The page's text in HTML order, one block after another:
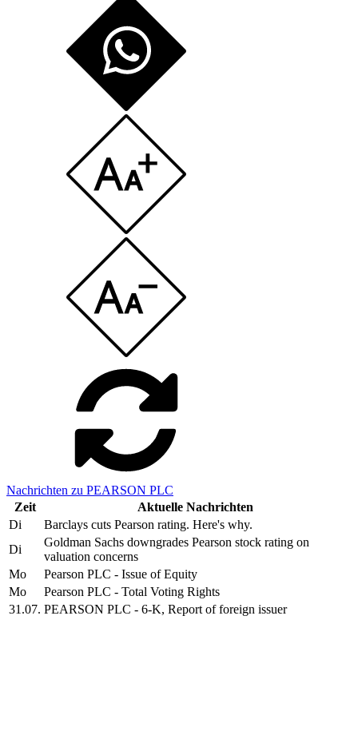
Nachrichten zu PEARSON PLC
Zeit
Aktuelle Nachrichten
Di
Barclays cuts Pearson rating. Here's why.
Di
Goldman Sachs downgrades Pearson stock rating on
valuation concerns
Mo
Pearson PLC - Issue of Equity
Mo
Pearson PLC - Total Voting Rights
31.07. PEARSON PLC - 6-K, Report of foreign issuer